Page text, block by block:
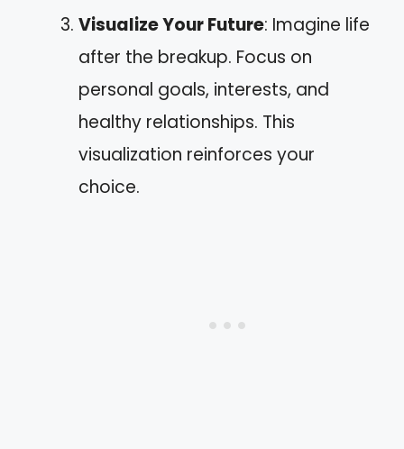
Visualize Your Future: Imagine life
after the breakup. Focus on
personal goals, interests, and
healthy relationships. This
visualization reinforces your
choice.